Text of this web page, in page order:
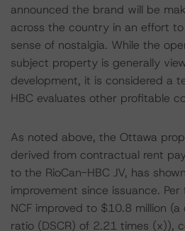
announced the brand will be
across the country in an effort
sense of nostalgia. While the
subject property is generally
development, it is considered a
HBC evaluates other profitable
As noted above, the Ottawa
derived from contractual rent
to the RioCan-HBC JV, has
improvement since issuance.
NCF improved to $10.8 million
ratio (DSCR) of 2.21 times (x)),